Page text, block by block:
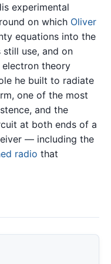
experimental
on which Oliver
equations into the
use, and on
theory
he built to radiate
one of the most
and the
at both ends of a
— including the
radio that